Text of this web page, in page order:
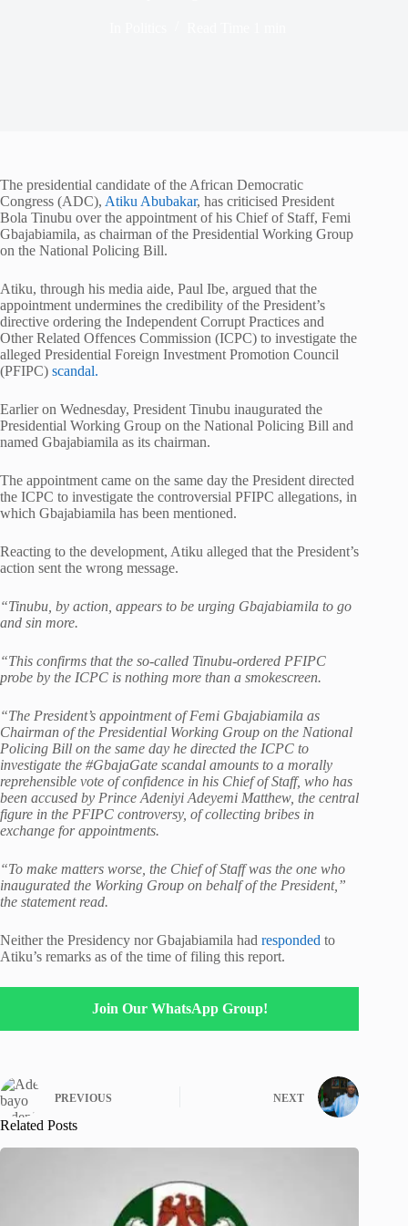
The presidential candidate of the African Democratic
Congress (ADC), Atiku Abubakar, has criticised President
Bola Tinubu over the appointment of his Chief of Staff, Femi
Gbajabiamila, as chairman of the Presidential Working Group
on the National Policing Bill.
Atiku, through his media aide, Paul Ibe, argued that the
appointment undermines the credibility of the President’s
directive ordering the Independent Corrupt Practices and
Other Related Offences Commission (ICPC) to investigate the
alleged Presidential Foreign Investment Promotion Council
(PFIPC) scandal.
Earlier on Wednesday, President Tinubu inaugurated the
Presidential Working Group on the National Policing Bill and
named Gbajabiamila as its chairman.
The appointment came on the same day the President directed
the ICPC to investigate the controversial PFIPC allegations, in
which Gbajabiamila has been mentioned.
Reacting to the development, Atiku alleged that the President’s
action sent the wrong message.
“Tinubu, by action, appears to be urging Gbajabiamila to go
and sin more.
“This confirms that the so-called Tinubu-ordered PFIPC
probe by the ICPC is nothing more than a smokescreen.
“The President’s appointment of Femi Gbajabiamila as
Chairman of the Presidential Working Group on the National
Policing Bill on the same day he directed the ICPC to
investigate the #GbajaGate scandal amounts to a morally
reprehensible vote of confidence in his Chief of Staff, who has
been accused by Prince Adeniyi Adeyemi Matthew, the central
figure in the PFIPC controversy, of collecting bribes in
exchange for appointments.
“To make matters worse, the Chief of Staff was the one who
inaugurated the Working Group on behalf of the President,”
the statement read.
Neither the Presidency nor Gbajabiamila had responded to
Atiku’s remarks as of the time of filing this report.
Join Our WhatsApp Group!
PREVIOUS NEXT
Related Posts